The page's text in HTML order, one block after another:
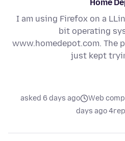
Home
I am using Firefox on a
bit operating
www.homedepot.com. The
just kept
Web
asked 6 days ago
4 days ago